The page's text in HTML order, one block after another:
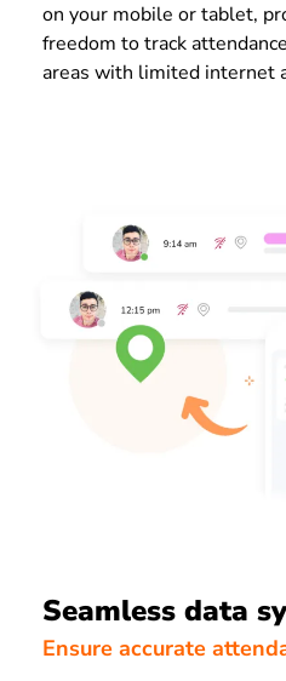
on your mobile or tablet,
freedom to track
areas with limited internet
Seamless data
Ensure accurate